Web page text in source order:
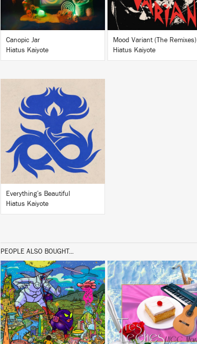
BUY
Canopic Jar
Hiatus Kaiyote
BUY
Mood Variant (The Remixes)
Hiatus Kaiyote
LISTEN
BUY
Everything’s Beautiful
Hiatus Kaiyote
PEOPLE ALSO BOUGHT...
LISTEN
BUY
LISTEN
BUY